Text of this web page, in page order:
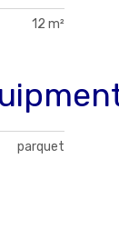
12 m²
parquet